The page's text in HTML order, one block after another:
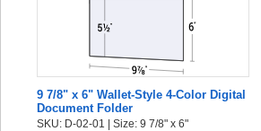
9 7/8" x 6" Wallet-Style 4-Color Digital
Document Folder
SKU: D-02-01 | Size: 9 7/8" x 6"